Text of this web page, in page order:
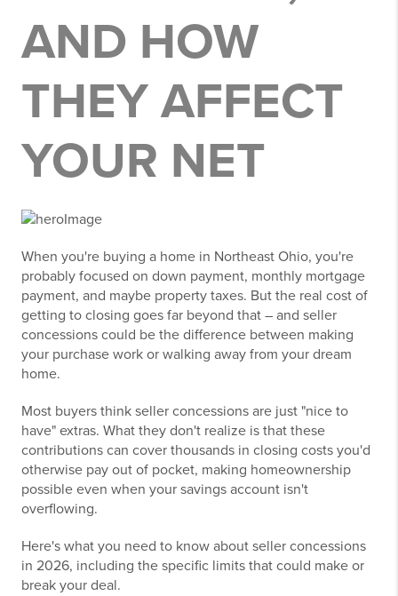
AND HOW
THEY AFFECT
YOUR NET
When you're buying a home in Northeast Ohio, you're
probably focused on down payment, monthly mortgage
payment, and maybe property taxes. But the real cost of
getting to closing goes far beyond that – and seller
concessions could be the difference between making
your purchase work or walking away from your dream
home.
Most buyers think seller concessions are just "nice to
have" extras. What they don't realize is that these
contributions can cover thousands in closing costs you'd
otherwise pay out of pocket, making homeownership
possible even when your savings account isn't
overflowing.
Here's what you need to know about seller concessions
in 2026, including the specific limits that could make or
break your deal.